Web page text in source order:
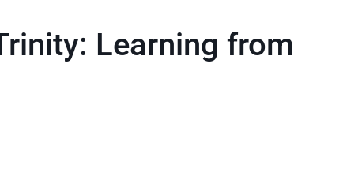
Learning from